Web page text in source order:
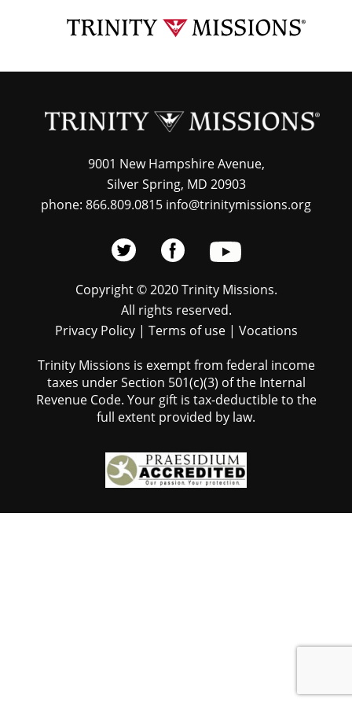
content
9001 New Hampshire Avenue,
Silver Spring, MD 20903
phone: 866.809.0815 info@trinitymissions.org
Copyright © 2020 Trinity Missions.
All rights reserved.
Privacy Policy| Terms of use| Vocations
Trinity Missions is exempt from federal income
taxes under Section 501(c)(3) of the Internal
Revenue Code. Your gift is tax-deductible to the
full extent provided by law.